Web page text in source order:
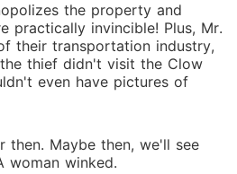
the property and
practically invincible! Plus, Mr.
their transportation industry,
thief didn't visit the Clow
even have pictures of
then. Maybe then, we'll see
woman winked.